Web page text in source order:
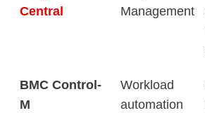
Central
Management
BMC Control-
M
Workload
automation